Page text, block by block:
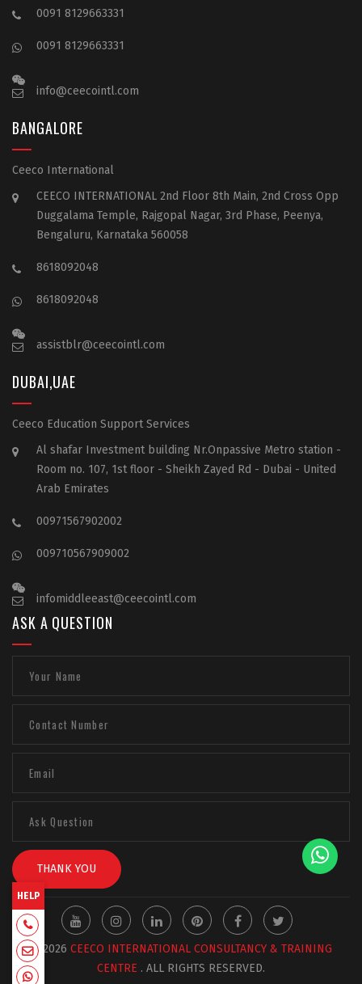
0091 8129663331
0091 8129663331
info@ceecointl.com
BANGALORE
Ceeco International
CEECO INTERNATIONAL 2nd Floor 8th Main, 2nd Cross Opp
Duggalama Temple, Rajgopal Nagar, 3rd Phase, Peenya,
Bengaluru, Karnataka 560058
8618092048
8618092048
assistblr@ceecointl.com
DUBAI,UAE
Ceeco Education Support Services
Al shafar Investment building Nr.Onpassive Metro station -
Room no. 107, 1st floor - Sheikh Zayed Rd - Dubai - United
Arab Emirates
00971567902002
009710567909002
infomiddleeast@ceecointl.com
ASK A QUESTION
THANK YOU
© 2026 CEECO INTERNATIONAL CONSULTANCY & TRAINING
CENTRE . ALL RIGHTS RESERVED.
HELP
+918129663331
admin@ceecointl.com